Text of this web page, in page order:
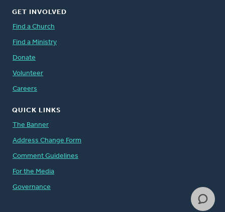
GET INVOLVED
Find a Church
Find a Ministry
Donate
Volunteer
Careers
QUICK LINKS
The Banner
Address Change Form
Comment Guidelines
For the Media
Governance